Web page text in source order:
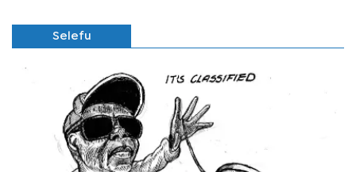
Selefu